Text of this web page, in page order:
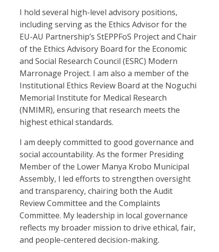
I hold several high-level advisory positions,
including serving as the Ethics Advisor for the
EU-AU Partnership’s StEPPFoS Project and Chair
of the Ethics Advisory Board for the Economic
and Social Research Council (ESRC) Modern
Marronage Project. I am also a member of the
Institutional Ethics Review Board at the Noguchi
Memorial Institute for Medical Research
(NMIMR), ensuring that research meets the
highest ethical standards.
I am deeply committed to good governance and
social accountability. As the former Presiding
Member of the Lower Manya Krobo Municipal
Assembly, I led efforts to strengthen oversight
and transparency, chairing both the Audit
Review Committee and the Complaints
Committee. My leadership in local governance
reflects my broader mission to drive ethical, fair,
and people-centered decision-making.